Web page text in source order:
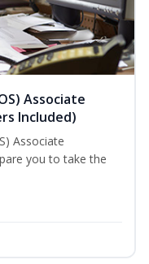
Associate
Included)
Associate
you to take the